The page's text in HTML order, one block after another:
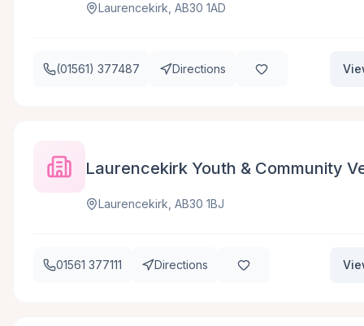
Laurencekirk, AB30 1AD
(01561) 377487 Directions
Laurencekirk Youth & Community
Laurencekirk, AB30 1BJ
01561 377111 Directions